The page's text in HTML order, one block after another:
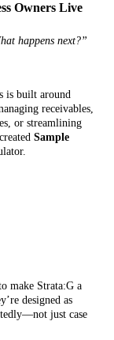
Owners Live
happens next?”
is built around
receivables,
or streamlining
Sample
make Strata:G a
designed as
just case